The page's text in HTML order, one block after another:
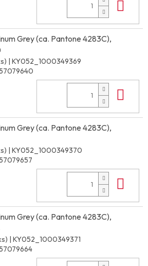
Grey (ca. Pantone 4283C),
| KY052_1000349369
Grey (ca. Pantone 4283C),
| KY052_1000349370
Grey (ca. Pantone 4283C),
| KY052_1000349371